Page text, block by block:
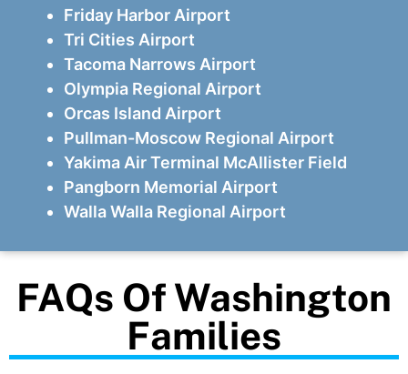
Friday Harbor Airport
Tri Cities Airport
Tacoma Narrows Airport
Olympia Regional Airport
Orcas Island Airport
Pullman-Moscow Regional Airport
Yakima Air Terminal McAllister Field
Pangborn Memorial Airport
Walla Walla Regional Airport
FAQs Of Washington
Families